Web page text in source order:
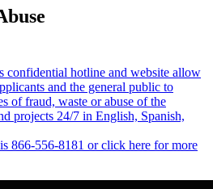
confidential hotline and website allow
and the general public to
of fraud, waste or abuse of the
projects 24/7 in English, Spanish,
866-556-8181 or click here for more